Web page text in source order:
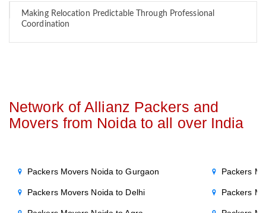
Making Relocation Predictable Through Professional
Coordination
Network of Allianz Packers and
Movers from Noida to all over India
Packers Movers Noida to Gurgaon
Packers Movers Noida to Delhi
Packers
Packers